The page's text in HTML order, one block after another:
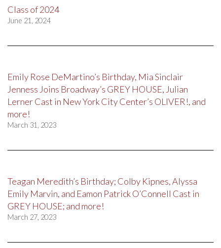
Class of 2024
June 21, 2024
Emily Rose DeMartino’s Birthday, Mia Sinclair
Jenness Joins Broadway’s GREY HOUSE, Julian
Lerner Cast in New York City Center’s OLIVER!, and
more!
March 31, 2023
Teagan Meredith’s Birthday; Colby Kipnes, Alyssa
Emily Marvin, and Eamon Patrick O’Connell Cast in
GREY HOUSE; and more!
March 27, 2023